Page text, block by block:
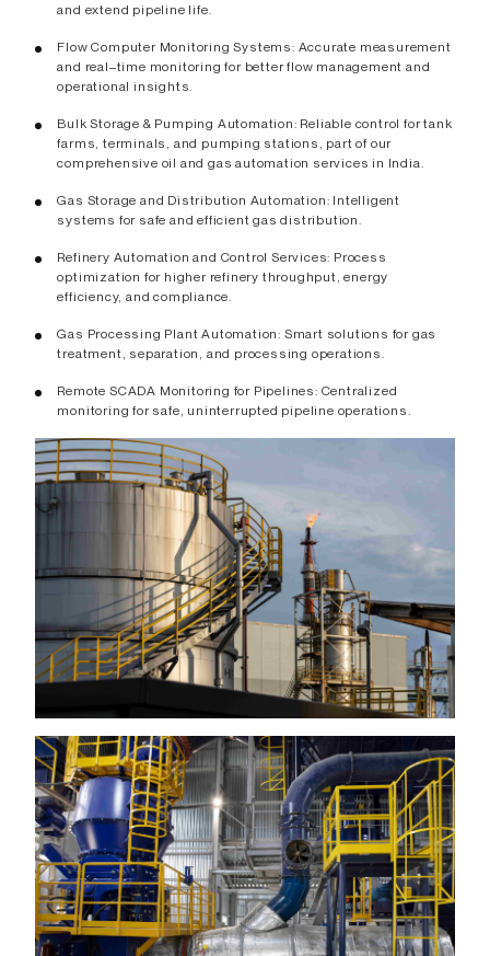
and extend pipeline life.
Flow Computer Monitoring Systems: Accurate measurement
and real–time monitoring for better flow management and
operational insights.
Bulk Storage & Pumping Automation: Reliable control for tank
farms, terminals, and pumping stations, part of our
comprehensive oil and gas automation services in India.
Gas Storage and Distribution Automation: Intelligent
systems for safe and efficient gas distribution.
Refinery Automation and Control Services: Process
optimization for higher refinery throughput, energy
efficiency, and compliance.
Gas Processing Plant Automation: Smart solutions for gas
treatment, separation, and processing operations.
Remote SCADA Monitoring for Pipelines: Centralized
monitoring for safe, uninterrupted pipeline operations.